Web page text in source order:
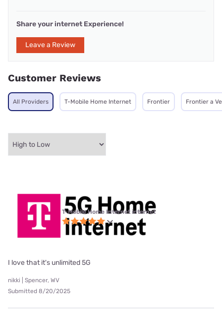
Share your internet Experience!
Leave a Review
Customer Reviews
All Providers T-Mobile Home Internet Frontier Frontier a
T-Mobile Home Internet internet
I love that it's unlimited 5G
nikki | Spencer, WV
Submitted 8/20/2025